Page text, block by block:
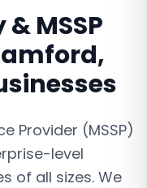
MSSP
,
Provider (MSSP)
level
of all sizes. We